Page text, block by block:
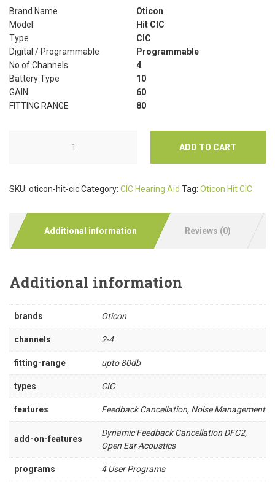
Brand Name
Oticon
Model
Hit CIC
Type
CIC
Digital / Programmable
Programmable
No.of Channels
4
Battery Type
10
GAIN
60
FITTING RANGE
80
ADD TO CART
SKU: oticon-hit-cicCategory: CIC Hearing Aid Tag: Oticon Hit CIC
Additional information Reviews (0)
Additional information
brands Oticon
channels 2-4
fitting-range upto 80db
types CIC
features Feedback Cancellation, Noise Management
add-on-features
Dynamic Feedback Cancellation DFC2,
Open Ear Acoustics
programs 4 User Programs